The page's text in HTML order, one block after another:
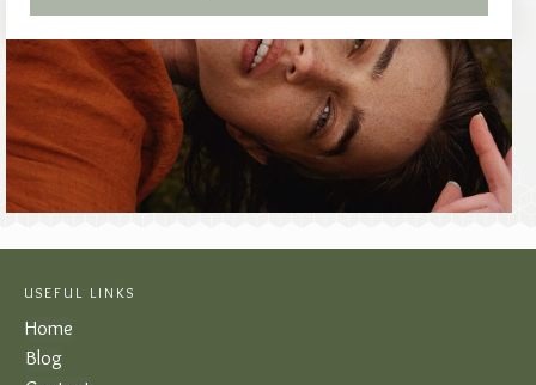
USEFUL LINKS
Home
Blog